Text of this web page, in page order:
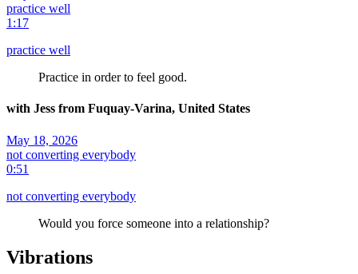
practice well
1:17
practice well
Practice in order to feel good.
with Jess from Fuquay-Varina, United States
May 18, 2026
not converting everybody
0:51
not converting everybody
Would you force someone into a relationship?
Vibrations